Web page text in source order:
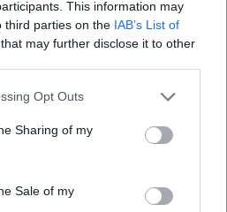
This information may
third parties on the IAB’s List of
that may further disclose it to other
Opt Outs
Sharing of my
Sale of my
theresienstein/?